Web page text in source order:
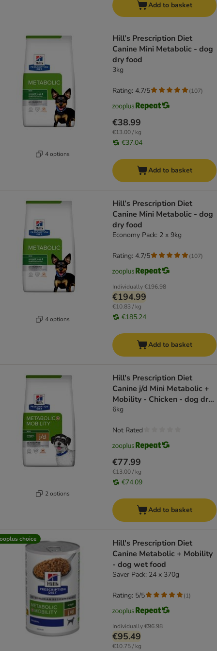
Add to basket
4 options
Hill’s Prescription Diet
Canine Mini Metabolic - dog
dry food
3kg
€38.99
€13.00 / kg
€37.04
Rating: 4.7/5 (107)
Add to basket
4 options
Hill’s Prescription Diet
Canine Mini Metabolic - dog
dry food
Economy Pack: 2 x 9kg
Individually€196.98
€194.99
€10.83 / kg
€185.24
Rating: 4.7/5 (107)
Add to basket
2 options
Hill's Prescription Diet
Canine j/d Mini Metabolic +
Mobility - Chicken - dog dry
food
6kg
€77.99
€13.00 / kg
€74.09
Not Rated
Add to basket
choice
Hill's Prescription Diet
Canine Metabolic + Mobility
- dog wet food
Saver Pack: 24 x 370g
Individually€96.98
€95.49
€10.75 / kg
Rating: 5/5 (1)